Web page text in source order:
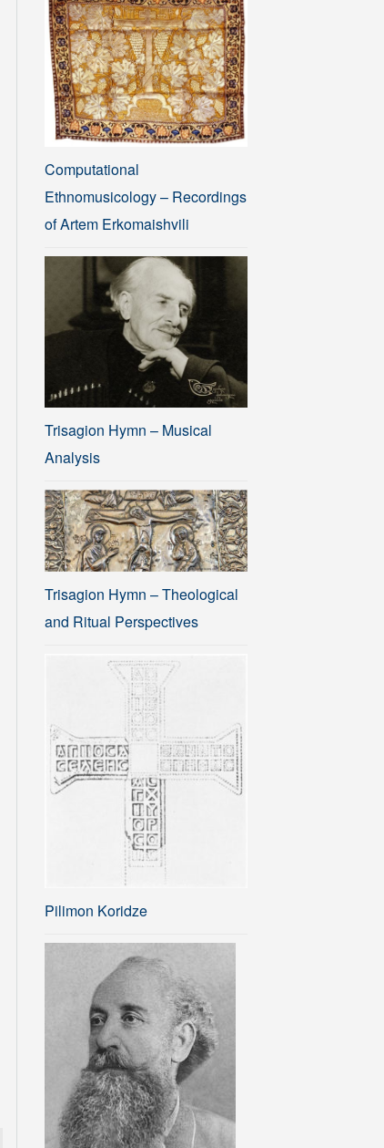
Computational
Ethnomusicology – Recordings
of Artem Erkomaishvili
Trisagion Hymn – Musical
Analysis
Trisagion Hymn – Theological
and Ritual Perspectives
Pilimon Koridze